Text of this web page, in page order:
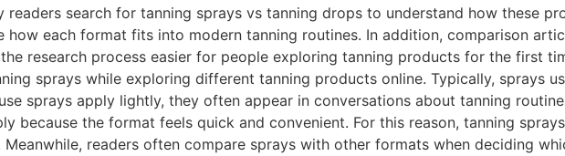
readers search for tanning sprays vs tanning drops to understand how these
how each format fits into modern tanning routines. In addition, comparison
research process easier for people exploring tanning products for the first
sprays while exploring different tanning products online. Typically, sprays
sprays apply lightly, they often appear in conversations about tanning
because the format feels quick and convenient. For this reason, tanning
readers often compare sprays with other formats when deciding